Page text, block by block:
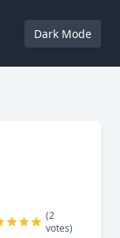
Dark Mode
(2
votes)